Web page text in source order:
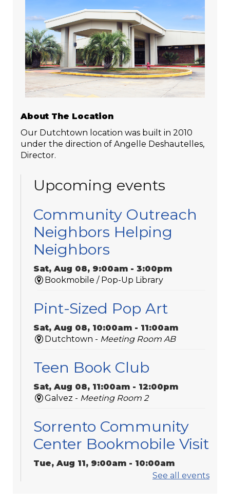
About The Location
Our Dutchtown location was built in 2010
under the direction of Angelle Deshautelles,
Director.
Upcoming events
Community Outreach
Neighbors Helping
Neighbors
Sat, Aug 08, 9:00am - 3:00pm
Bookmobile / Pop-Up Library
Pint-Sized Pop Art
Sat, Aug 08, 10:00am - 11:00am
Dutchtown - Meeting Room AB
Teen Book Club
Sat, Aug 08, 11:00am - 12:00pm
Galvez - Meeting Room 2
Sorrento Community
Center Bookmobile Visit
Tue, Aug 11, 9:00am - 10:00am
Bookmobile / Pop-Up LibrarySee all events